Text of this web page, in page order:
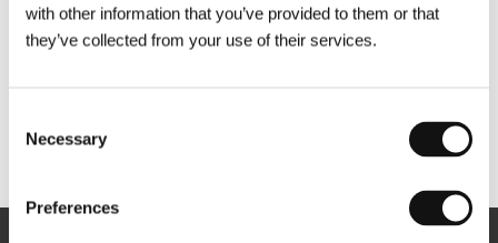
with other information that you’ve provided to them or that
they’ve collected from your use of their services.
Selection
Necessary
Preferences